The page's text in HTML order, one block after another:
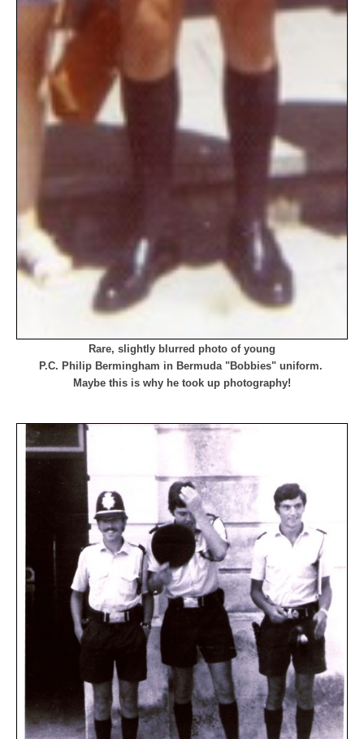
Rare, slightly blurred photo of young
P.C. Philip Bermingham in Bermuda "Bobbies" uniform.
Maybe this is why he took up photography!